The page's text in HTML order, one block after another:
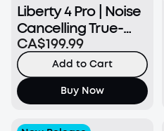
Liberty 4 Pro | Noise
Cancelling True-
Wireless Earbuds
CA$199.99
Add to Cart
Buy Now